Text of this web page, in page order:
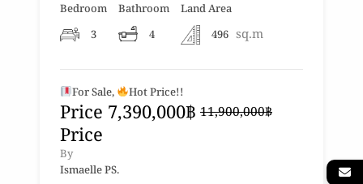
Bedroom
3
Bathroom
4
Land Area
496 sq.m
For Sale, Hot Price!!
Price 7,390,000฿ 11,900,000฿
Price
By
Ismaelle PS.